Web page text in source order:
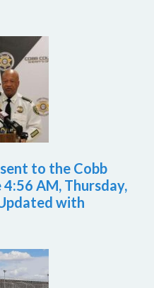
to the Cobb
AM, Thursday,
with